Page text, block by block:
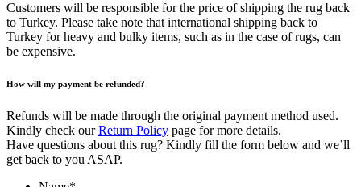
Customers will be responsible for the price of shipping the rug back
to Turkey. Please take note that international shipping back to
Turkey for heavy and bulky items, such as in the case of rugs, can
be expensive.
How will my payment be refunded?
Refunds will be made through the original payment method used.
Kindly check ourReturn Policy page for more details.
Have questions about this rug? Kindly fill the form below and we’ll
get back to you ASAP.